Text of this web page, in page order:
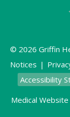
© 2026 Griffin
Notices |
Accessibility
Medical